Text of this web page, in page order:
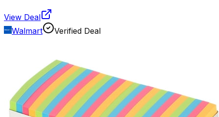
View Deal
Walmart
Verified Deal